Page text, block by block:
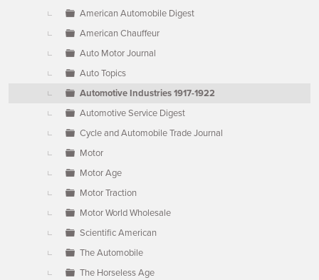
American Automobile Digest
American Chauffeur
Auto Motor Journal
Auto Topics
Automotive Industries 1917-1922
Automotive Service Digest
Cycle and Automobile Trade Journal
Motor
Motor Age
Motor Traction
Motor World Wholesale
Scientific American
The Automobile
The Horseless Age